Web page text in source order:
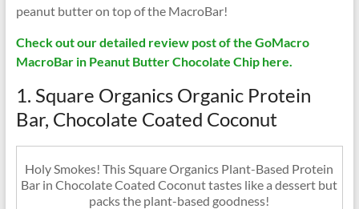
peanut butter on top of the MacroBar!
Check out our detailed review post of the GoMacro
MacroBar in Peanut Butter Chocolate Chip here.
1. Square Organics Organic Protein
Bar, Chocolate Coated Coconut
Holy Smokes! This Square Organics Plant-Based Protein
Bar in Chocolate Coated Coconut tastes like a dessert but
packs the plant-based goodness!